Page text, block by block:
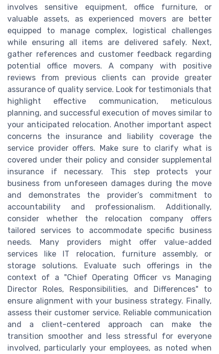
involves sensitive equipment, office furniture, or
valuable assets, as experienced movers are better
equipped to manage complex, logistical challenges
while ensuring all items are delivered safely. Next,
gather references and customer feedback regarding
potential office movers. A company with positive
reviews from previous clients can provide greater
assurance of quality service. Look for testimonials that
highlight effective communication, meticulous
planning, and successful execution of moves similar to
your anticipated relocation. Another important aspect
concerns the insurance and liability coverage the
service provider offers. Make sure to clarify what is
covered under their policy and consider supplemental
insurance if necessary. This step protects your
business from unforeseen damages during the move
and demonstrates the provider’s commitment to
accountability and professionalism. Additionally,
consider whether the relocation company offers
tailored services to accommodate specific business
needs. Many providers might offer value-added
services like IT relocation, furniture assembly, or
storage solutions. Evaluate such offerings in the
context of a "Chief Operating Officer vs Managing
Director Roles, Responsibilities, and Differences" to
ensure alignment with your business strategy. Finally,
assess their customer service. Reliable communication
and a client-centered approach can make the
transition smoother and less stressful for everyone
involved, particularly your employees, as noted when